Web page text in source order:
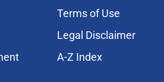
Terms of Use
Legal Disclaimer
A-Z Index